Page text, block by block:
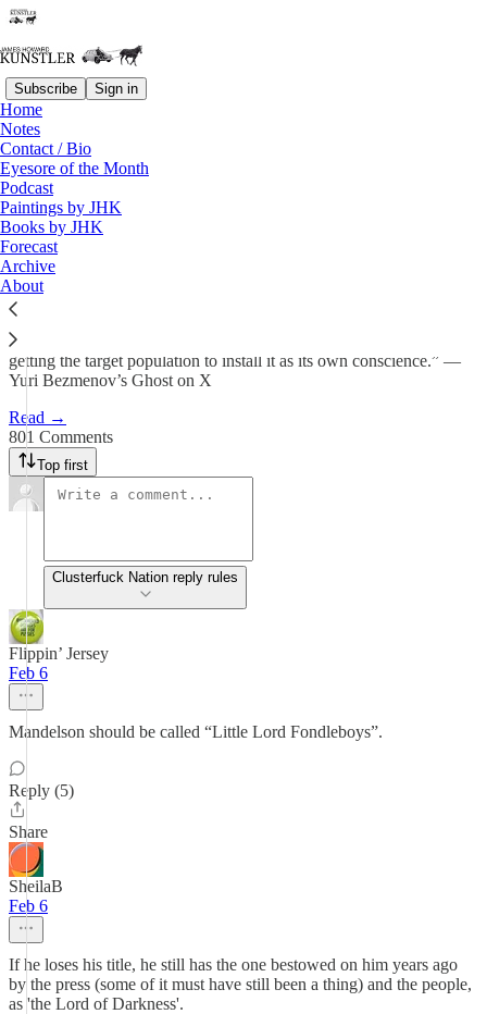
Subscribe Sign in
Home
Notes
Contact / Bio
Eyesore of the Month
Podcast
Paintings by JHK
Books by JHK
Forecast
Archive
About
Blood in the Water
James Howard Kunstler
Feb 6
508
“Subversion works by importing an inverted moral frame and
getting the target population to install it as its own conscience.” —
Yuri Bezmenov’s Ghost on X
Read →
801 Comments
Top first
Clusterfuck Nation reply rules
Flippin’ Jersey
Feb 6
Mandelson should be called “Little Lord Fondleboys”.
Reply (5)
Share
SheilaB
Feb 6
If he loses his title, he still has the one bestowed on him years ago
by the press (some of it must have still been a thing) and the people,
as 'the Lord of Darkness'.